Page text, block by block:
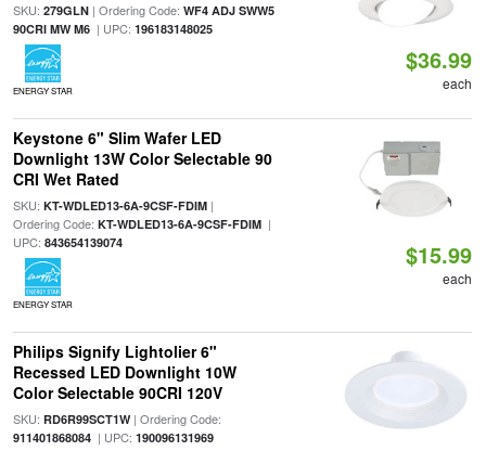
SKU: 279GLN| Ordering Code: WF4 ADJ SWW5
90CRI MW M6| UPC: 196183148025
ENERGY STAR
$36.99
each
Keystone 6" Slim Wafer LED
Downlight 13W Color Selectable 90
CRI Wet Rated
SKU: KT-WDLED13-6A-9CSF-FDIM|
Ordering Code: KT-WDLED13-6A-9CSF-FDIM|
UPC: 843654139074
ENERGY STAR
$15.99
each
Philips Signify Lightolier 6"
Recessed LED Downlight 10W
Color Selectable 90CRI 120V
SKU: RD6R99SCT1W| Ordering Code:
911401868084| UPC: 190096131969